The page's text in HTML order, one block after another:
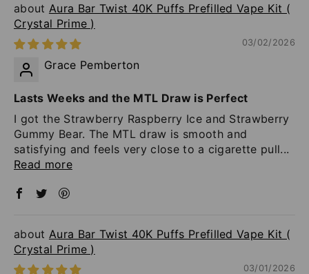
Aura Bar Twist 40K Puffs Prefilled Vape Kit (
Crystal Prime )
03/02/2026
Grace Pemberton
Lasts Weeks and the MTL Draw is Perfect
I got the Strawberry Raspberry Ice and Strawberry
Gummy Bear. The MTL draw is smooth and
satisfying and feels very close to a cigarette pull...
Read more
Aura Bar Twist 40K Puffs Prefilled Vape Kit (
Crystal Prime )
03/01/2026